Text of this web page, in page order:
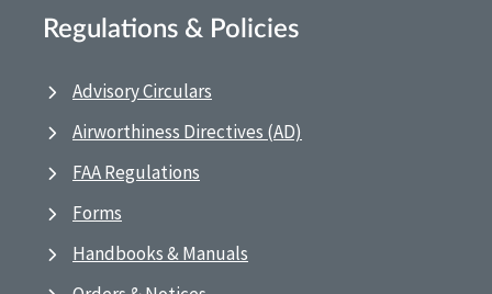
Regulations & Policies
Advisory Circulars
Airworthiness Directives (AD)
FAA Regulations
Forms
Handbooks & Manuals